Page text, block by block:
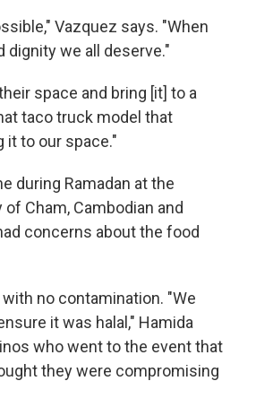
Vazquez says. "When
we all deserve."
space and bring [it] to a
taco truck model that
it to our space."
during Ramadan at the
Cham, Cambodian and
concerns about the food
no contamination. "We
it was halal," Hamida
who went to the event that
they were compromising